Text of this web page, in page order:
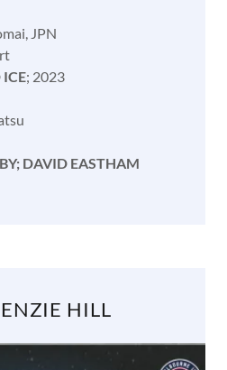
JPN
ICE; 2023
DAVID EASTHAM
HILL